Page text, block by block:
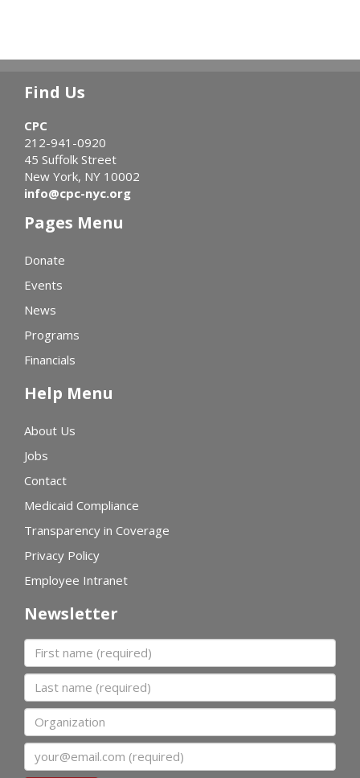
Find Us
CPC
212-941-0920
45 Suffolk Street
New York, NY 10002
info@cpc-nyc.org
Pages Menu
Donate
Events
News
Programs
Financials
Help Menu
About Us
Jobs
Contact
Medicaid Compliance
Transparency in Coverage
Privacy Policy
Employee Intranet
Newsletter
First name
Last name
Organization
Email